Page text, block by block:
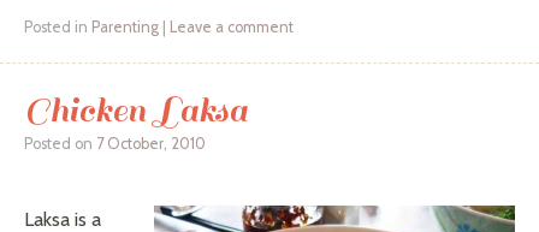
Posted in Parenting Leave a comment
Chicken Laksa
Posted on 7 October, 2010
Laksa is a